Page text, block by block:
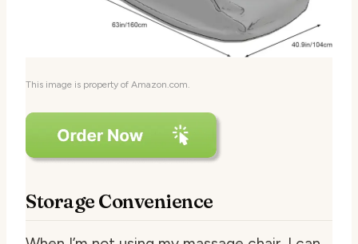
This image is property of Amazon.com.
Storage Convenience